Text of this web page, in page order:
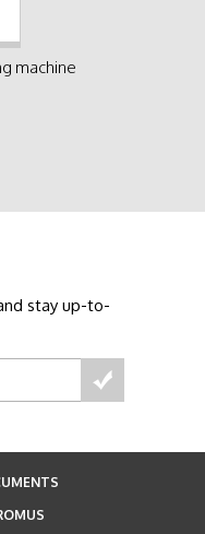
machine
stay up-to-